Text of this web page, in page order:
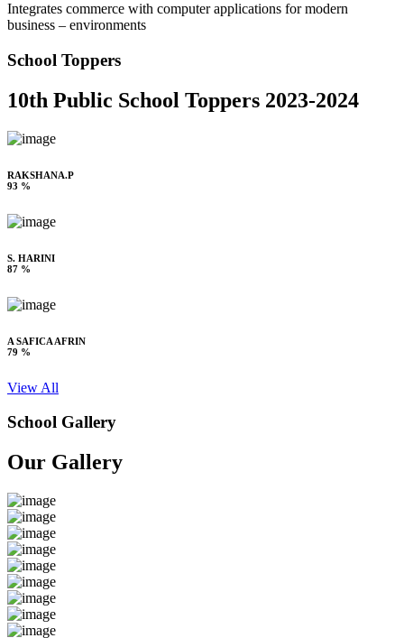
Integrates commerce with computer applications for modern
business – environments
School Toppers
10th Public School Toppers 2023-2024
RAKSHANA.P
93 %
S. HARINI
87 %
A SAFICA AFRIN
79 %
View All
School Gallery
Our Gallery